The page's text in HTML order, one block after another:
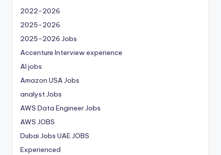
2022-2026
2025-2026
2025-2026 Jobs
Accenture Interview experience
AI jobs
Amazon USA Jobs
analyst Jobs
AWS Data Engineer Jobs
AWS JOBS
Dubai Jobs UAE JOBS
Experienced